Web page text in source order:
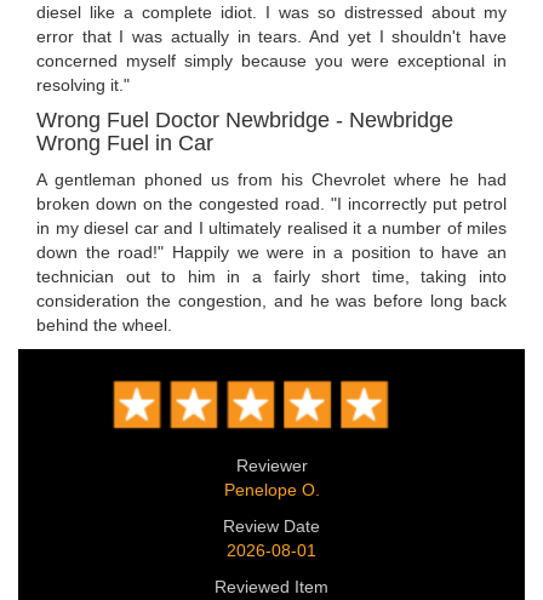
diesel like a complete idiot. I was so distressed about my
error that I was actually in tears. And yet I shouldn't have
concerned myself simply because you were exceptional in
resolving it."
Wrong Fuel Doctor Newbridge - Newbridge
Wrong Fuel in Car
A gentleman phoned us from his Chevrolet where he had
broken down on the congested road. "I incorrectly put petrol
in my diesel car and I ultimately realised it a number of miles
down the road!" Happily we were in a position to have an
technician out to him in a fairly short time, taking into
consideration the congestion, and he was before long back
behind the wheel.
Reviewer
Penelope O.
Review Date
2026-08-01
Reviewed Item